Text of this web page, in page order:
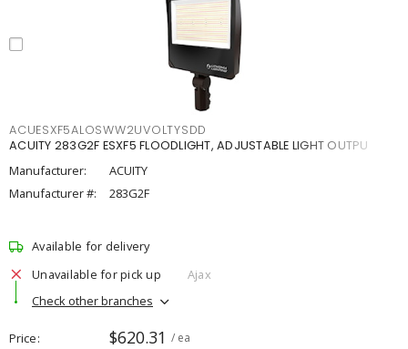
ACUESXF5ALOSWW2UVOLTYSDD
ACUITY 283G2F ESXF5 FLOODLIGHT, ADJUSTABLE LIGHT OUTPU
Manufacturer:
ACUITY
Manufacturer #:
283G2F
Available for delivery
Unavailable for pick up
Ajax
Check other branches
Price $620.31 / ea